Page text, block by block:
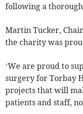
following a
Martin Tucker,
the charity was
‘We are proud to
surgery for Torbay
projects that will
patients and staff,